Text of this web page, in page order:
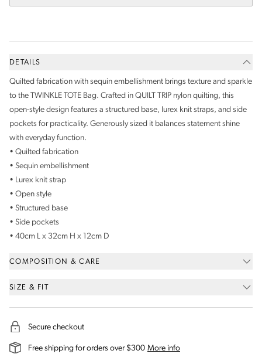
DETAILS
Quilted fabrication with sequin embellishment brings texture and sparkle
to the TWINKLE TOTE Bag. Crafted in QUILT TRIP nylon quilting, this
open-style design features a structured base, lurex knit straps, and side
pockets for practicality. Generously sized it balances statement shine
with everyday function.
• Quilted fabrication
• Sequin embellishment
• Lurex knit strap
• Open style
• Structured base
• Side pockets
• 40cm L x 32cm H x 12cm D
COMPOSITION & CARE
SIZE & FIT
Secure checkout
Free shipping for orders over $300 More infoon our shipping and